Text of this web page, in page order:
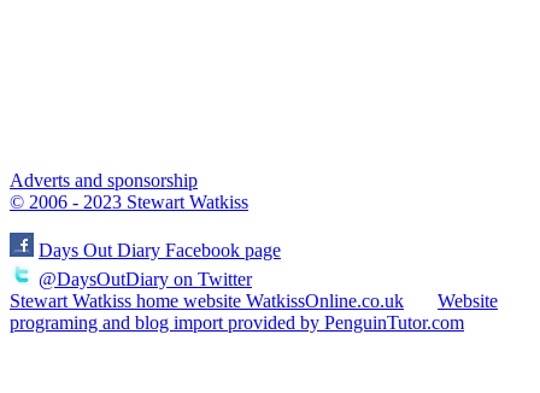
Adverts and sponsorship
© 2006 - 2023 Stewart Watkiss
Days Out Diary Facebook page
@DaysOutDiary on Twitter
Stewart Watkiss home website WatkissOnline.co.uk
Website
programing and blog import provided by PenguinTutor.com